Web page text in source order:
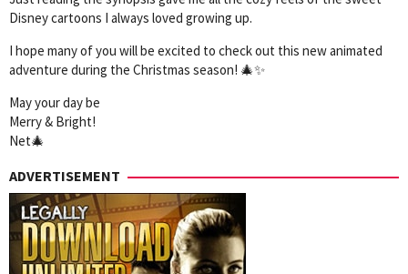
Disney cartoons I always loved growing up.
I hope many of you will be excited to check out this new animated
adventure during the Christmas season! 🎄✨
May your day be
Merry & Bright!
Net🎄
ADVERTISEMENT